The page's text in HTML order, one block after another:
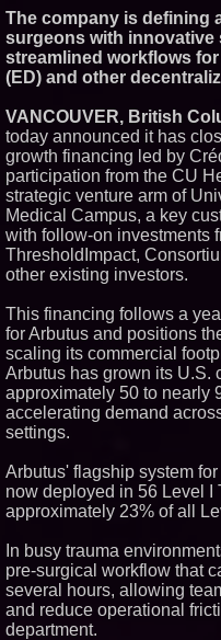
The company is defining
surgeons with innovative
streamlined workflows
(ED) and other
VANCOUVER, British
today announced it has
growth financing led by
participation from the CU
strategic venture arm of
Medical Campus, a key
with follow-on investments
ThresholdImpact,
other existing investors.
This financing follows a
for Arbutus and positions
scaling its commercial
Arbutus has grown its U.S.
approximately 50 to nearly
accelerating demand
settings.
Arbutus' flagship system
now deployed in 56 Level I
approximately 23% of all
In busy trauma
pre-surgical workflow that
several hours, allowing
and reduce operational
department.